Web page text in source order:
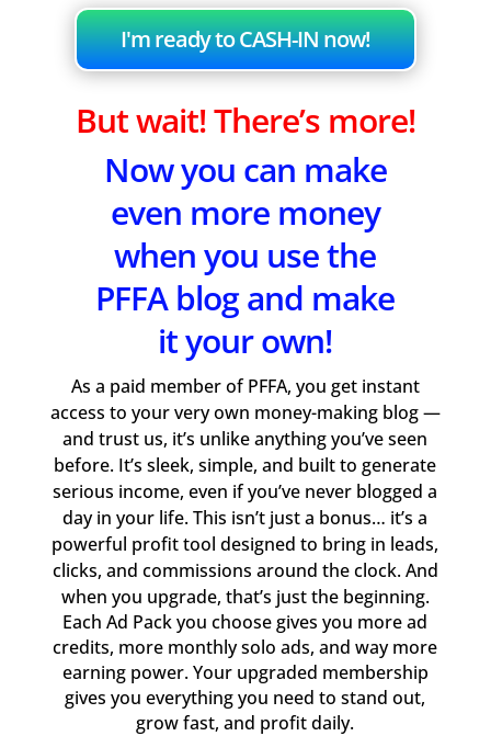
I'm ready to CASH-IN now!
But wait! There’s more!
Now you can make
even more money
when you use the
PFFA blog and make
it your own!
As a paid member of PFFA, you get instant
access to your very own money-making blog —
and trust us, it’s unlike anything you’ve seen
before. It’s sleek, simple, and built to generate
serious income, even if you’ve never blogged a
day in your life. This isn’t just a bonus… it’s a
powerful profit tool designed to bring in leads,
clicks, and commissions around the clock. And
when you upgrade, that’s just the beginning.
Each Ad Pack you choose gives you more ad
credits, more monthly solo ads, and way more
earning power. Your upgraded membership
gives you everything you need to stand out,
grow fast, and profit daily.